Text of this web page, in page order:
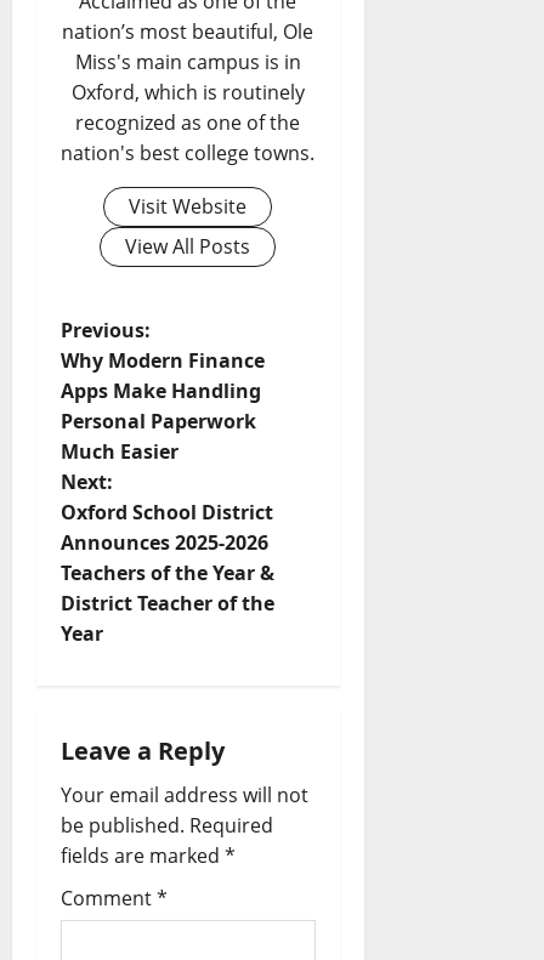
nation’s most beautiful, Ole
Miss's main campus is in
Oxford, which is routinely
recognized as one of the
nation's best college towns.
Visit Website
View All Posts
Previous:
Why Modern Finance
Apps Make Handling
Personal Paperwork
Much Easier
Next:
Oxford School District
Announces 2025-2026
Teachers of the Year &
District Teacher of the
Year
Leave a Reply
Your email address will not
be published. Required
fields are marked *
Comment*